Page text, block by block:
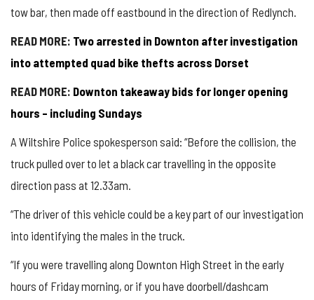
tow bar, then made off eastbound in the direction of Redlynch.
READ MORE: Two arrested in Downton after investigation
into attempted quad bike thefts across Dorset
READ MORE: Downton takeaway bids for longer opening
hours – including Sundays
A Wiltshire Police spokesperson said: “Before the collision, the
truck pulled over to let a black car travelling in the opposite
direction pass at 12.33am.
“The driver of this vehicle could be a key part of our investigation
into identifying the males in the truck.
“If you were travelling along Downton High Street in the early
hours of Friday morning, or if you have doorbell/dashcam